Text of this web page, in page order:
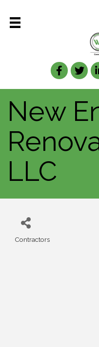
Facebook
Twitter
New
LLC
Contractors